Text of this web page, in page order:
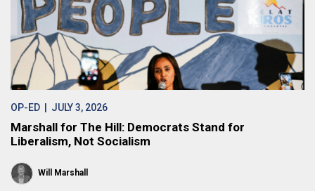
OP-ED | JULY 3, 2026
Marshall for The Hill: Democrats Stand for
Liberalism, Not Socialism
Will Marshall